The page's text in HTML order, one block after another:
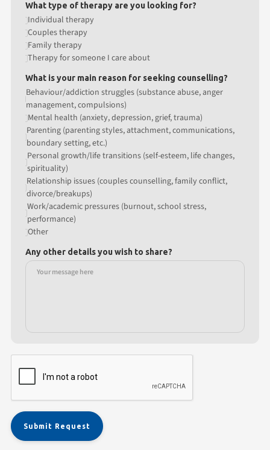
What type of therapy are you looking for?
Individual therapy
Couples therapy
Family therapy
Therapy for someone I care about
What is your main reason for seeking counselling?
Behaviour/addiction struggles (substance abuse, anger
management, compulsions)
Mental health (anxiety, depression, grief, trauma)
Parenting (parenting styles, attachment, communications,
boundary setting, etc.)
Personal growth/life transitions (self-esteem, life changes,
spirituality)
Relationship issues (couples counselling, family conflict,
divorce/breakups)
Work/academic pressures (burnout, school stress,
performance)
Other
Any other details you wish to share?